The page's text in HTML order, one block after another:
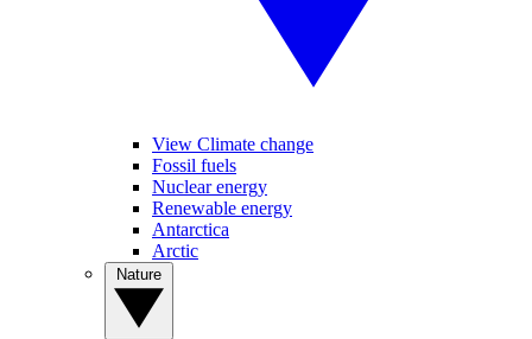
View Climate change
Fossil fuels
Nuclear energy
Renewable energy
Antarctica
Arctic